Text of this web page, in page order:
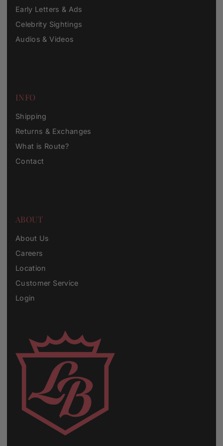
Early Letters & Ads
Celebrity Sightings
Audios & Videos
INFO
Shipping
Returns & Exchanges
What is Route?
Contact
ABOUT
About Us
Careers
Location
Customer Service
Login